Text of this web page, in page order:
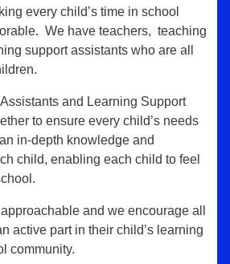
every child’s time in school
We have teachers, teaching
support assistants who are all
and Learning Support
to ensure every child’s needs
in-depth knowledge and
child, enabling each child to feel
and we encourage all
active part in their child’s learning
community.